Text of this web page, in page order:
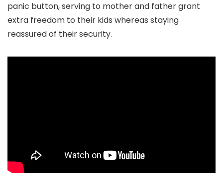
panic button, serving to mother and father grant
extra freedom to their kids whereas staying
reassured of their security.